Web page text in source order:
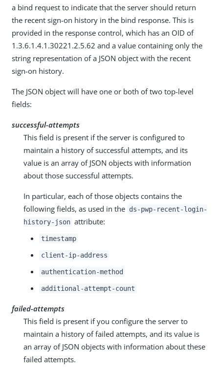
a bind request to indicate that the server should return
the recent sign-on history in the bind response. This is
provided in the response control, which has an OID of
1.3.6.1.4.1.30221.2.5.62 and a value containing only the
string representation of a JSON object with the recent
sign-on history.
The JSON object will have one or both of two top-level
fields:
successful-attempts
This field is present if the server is configured to
maintain a history of successful attempts, and its
value is an array of JSON objects with information
about those successful attempts.
In particular, each of those objects contains the
following fields, as used in the ds-pwp-recent-login-
history-json attribute:
timestamp
client-ip-address
authentication-method
additional-attempt-count
failed-attempts
This field is present if you configure the server to
maintain a history of failed attempts, and its value is
an array of JSON objects with information about these
failed attempts.